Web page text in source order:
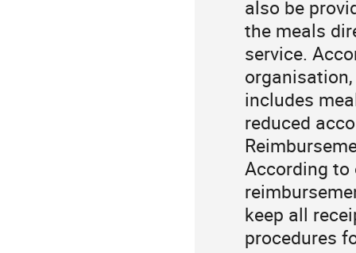
also be
the meals
service.
includes
reduced
According to
keep all
procedures